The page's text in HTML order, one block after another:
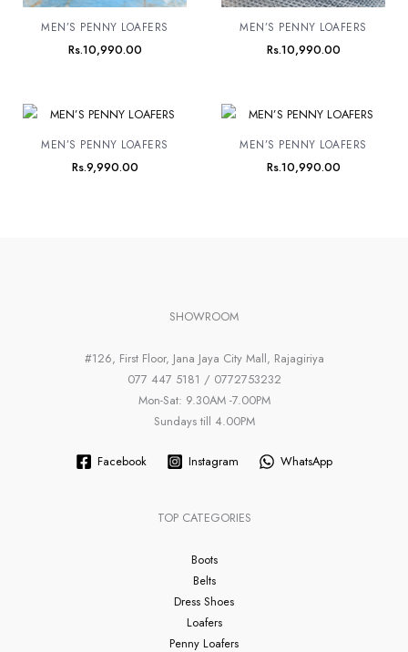
MEN’S PENNY LOAFERS
Rs.10,990.00
MEN’S PENNY LOAFERS
Rs.10,990.00
MEN’S PENNY LOAFERS
Rs.9,990.00
MEN’S PENNY LOAFERS
Rs.10,990.00
SHOWROOM
#126, First Floor, Jana Jaya City Mall, Rajagiriya
077 447 5181 / 0772753232
Mon-Sat: 9.30AM -7.00PM
Sundays till 4.00PM
Facebook Instagram WhatsApp
TOP CATEGORIES
Boots
Belts
Dress Shoes
Loafers
Penny Loafers